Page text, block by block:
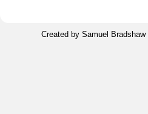
Created by Samuel Bradshaw |